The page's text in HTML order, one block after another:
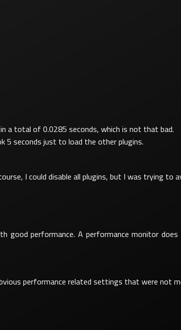
a total of 0.0285 seconds, which is not that bad.
5 seconds just to load the other plugins.
I could disable all plugins, but I was trying to
good performance. A performance monitor
performance related settings that were not